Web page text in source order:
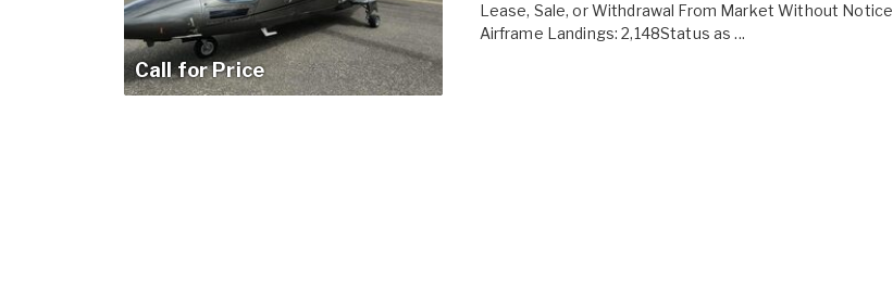
Call for Price
Lease, Sale, or Withdrawal From Market Without Notice
Airframe Landings: 2,148Status as ...